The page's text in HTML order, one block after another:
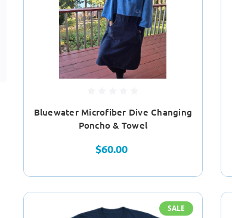
Bluewater Microfiber Dive Changing
Poncho & Towel
$60.00
SALE